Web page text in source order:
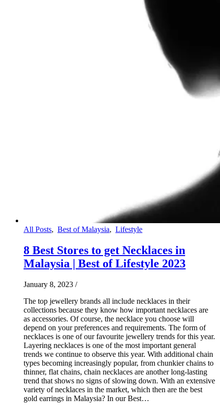
All Posts, Best of Malaysia, Lifestyle
8 Best Stores to get Necklaces in
Malaysia | Best of Lifestyle 2023
January 8, 2023 /
The top jewellery brands all include necklaces in their
collections because they know how important necklaces are
as accessories. Of course, the necklace you choose will
depend on your preferences and requirements. The form of
necklaces is one of our favourite jewellery trends for this year.
Layering necklaces is one of the most important general
trends we continue to observe this year. With additional chain
types becoming increasingly popular, from chunkier chains to
thinner, flat chains, chain necklaces are another long-lasting
trend that shows no signs of slowing down. With an extensive
variety of necklaces in the market, which then are the best
gold earrings in Malaysia? In our Best…